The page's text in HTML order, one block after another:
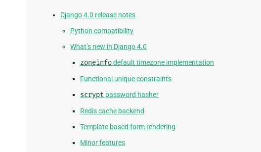
Django 4.0 release notes
Python compatibility
What’s new in Django 4.0
zoneinfodefault timezone implementation
Functional unique constraints
scrypt password hasher
Redis cache backend
Template based form rendering
Minor features